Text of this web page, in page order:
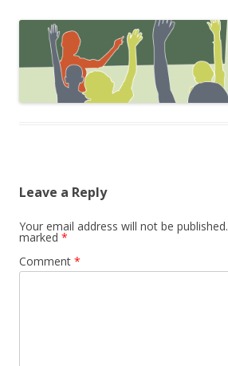
Leave a Reply
Your email address will not be published.
marked *
Comment *